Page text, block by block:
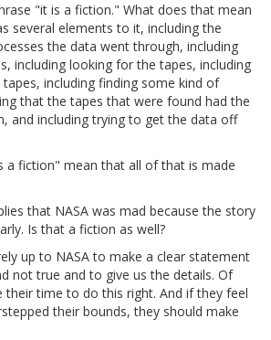
"it is a fiction." What does that mean
several elements to it, including the
the data went through, including
including looking for the tapes, including
including finding some kind of
that the tapes that were found had the
and including trying to get the data off
a fiction" mean that all of that is made
that NASA was mad because the story
Is that a fiction as well?
up to NASA to make a clear statement
not true and to give us the details. Of
their time to do this right. And if they feel
their bounds, they should make